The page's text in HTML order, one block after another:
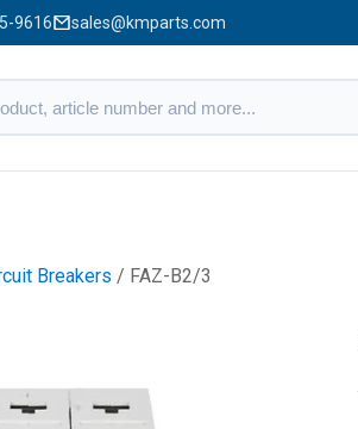
9616 sales@kmparts.com
Breakers / FAZ-B2/3